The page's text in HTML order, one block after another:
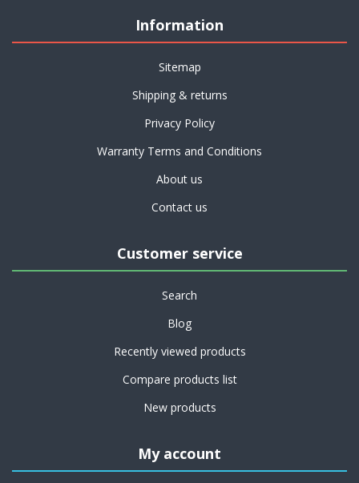
Information
Sitemap
Shipping & returns
Privacy Policy
Warranty Terms and Conditions
About us
Contact us
Customer service
Search
Blog
Recently viewed products
Compare products list
New products
My account